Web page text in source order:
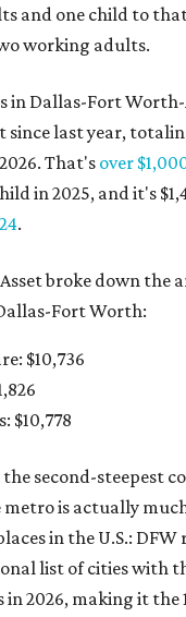
and one child to
working adults.
in Dallas-Fort
since last year,
That's over
in 2025, and it's
.
broke down the
Fort Worth:
$10,736
$10,778
second-steepest
metro is actually
in the U.S.:
list of cities with
2026, making it the